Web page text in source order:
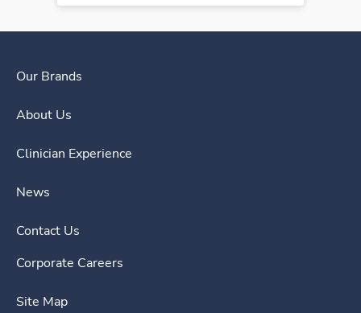
Our Brands
About Us
Clinician Experience
News
Contact Us
Corporate Careers
Site Map